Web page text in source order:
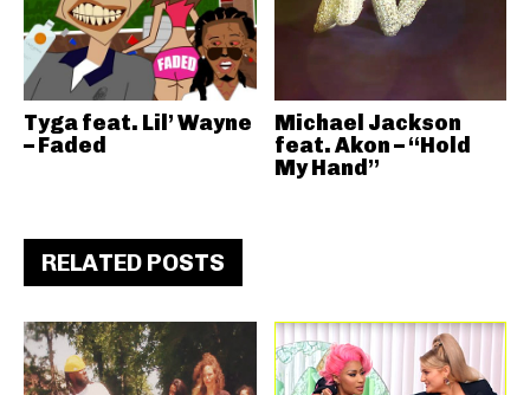
Tyga feat. Lil’ Wayne
– Faded
Michael Jackson
feat. Akon – “Hold
My Hand”
RELATED POSTS